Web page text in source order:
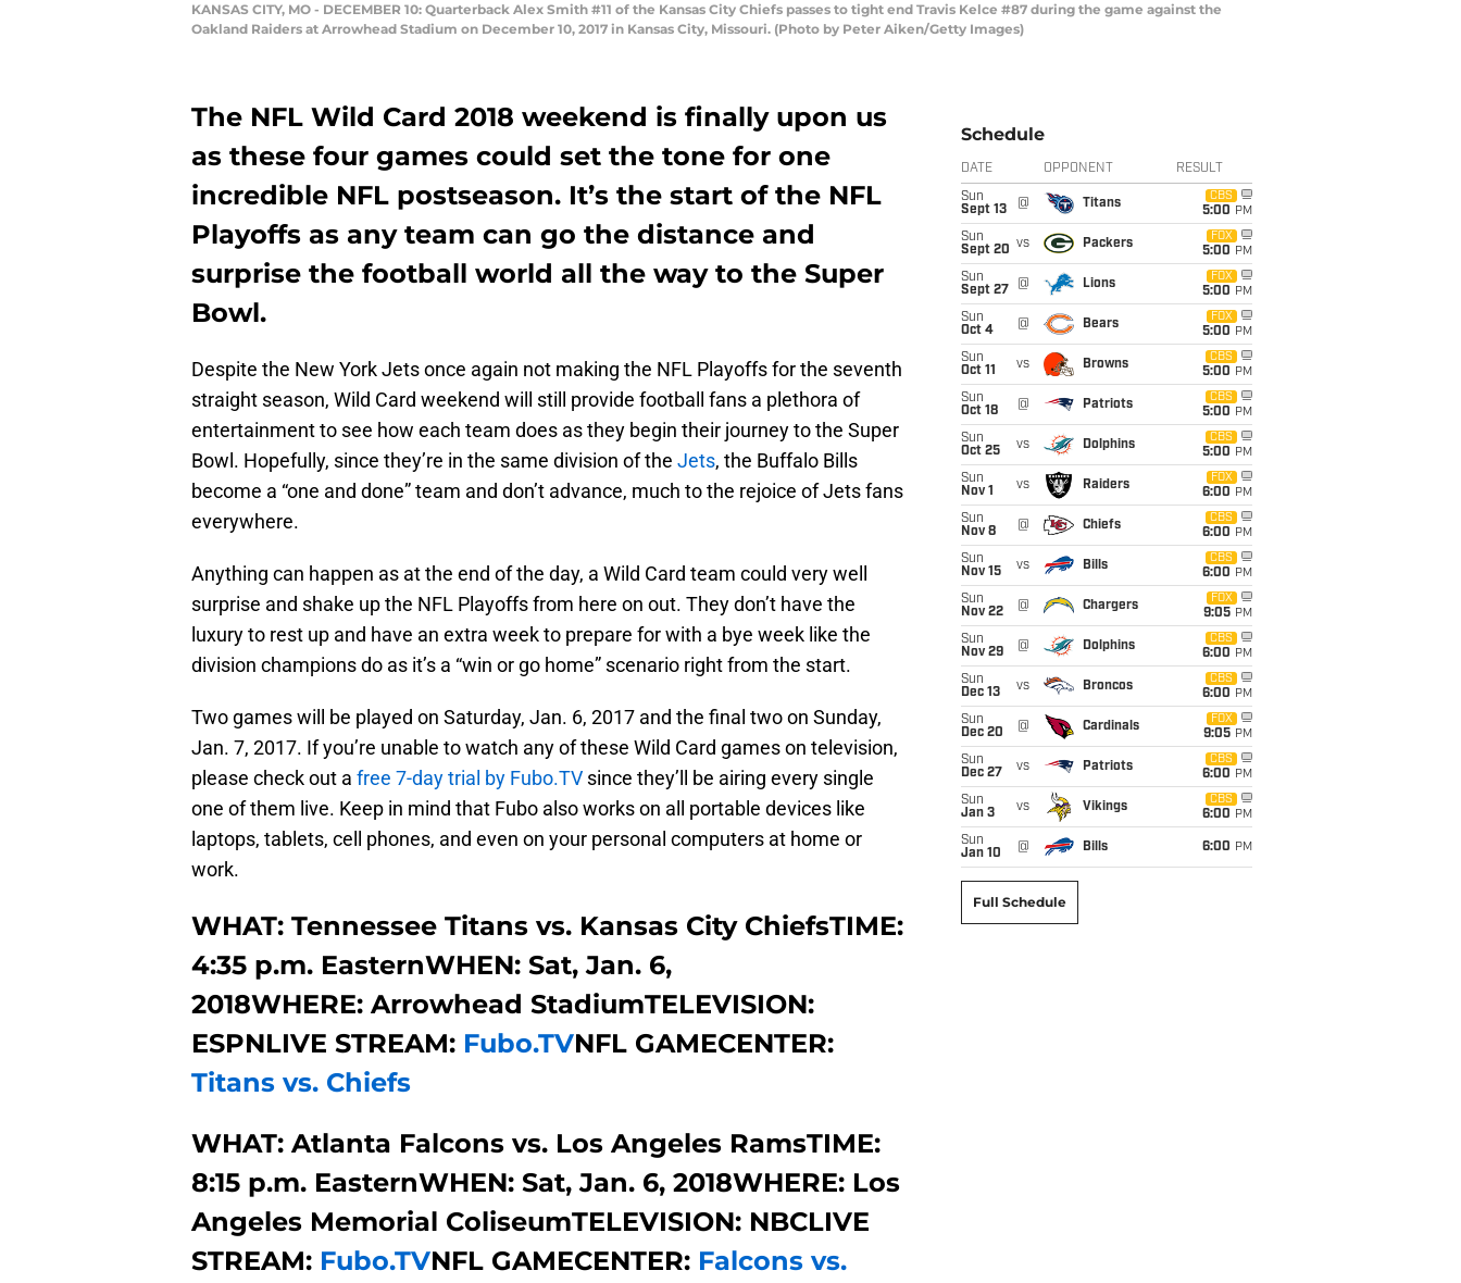
KANSAS CITY, MO - DECEMBER 10: Quarterback Alex Smith #11 of the Kansas City Chiefs passes to tight end Travis Kelce #87 during the game against the
Oakland Raiders at Arrowhead Stadium on December 10, 2017 in Kansas City, Missouri. (Photo by Peter Aiken/Getty Images)
The NFL Wild Card 2018 weekend is finally upon us
as these four games could set the tone for one
incredible NFL postseason. It’s the start of the NFL
Playoffs as any team can go the distance and
surprise the football world all the way to the Super
Bowl.
Despite the New York Jets once again not making the NFL Playoffs for the seventh
straight season, Wild Card weekend will still provide football fans a plethora of
entertainment to see how each team does as they begin their journey to the Super
Bowl. Hopefully, since they’re in the same division of the Jets, the Buffalo Bills
become a “one and done” team and don’t advance, much to the rejoice of Jets fans
everywhere.
Anything can happen as at the end of the day, a Wild Card team could very well
surprise and shake up the NFL Playoffs from here on out. They don’t have the
luxury to rest up and have an extra week to prepare for with a bye week like the
division champions do as it’s a “win or go home” scenario right from the start.
Two games will be played on Saturday, Jan. 6, 2017 and the final two on Sunday,
Jan. 7, 2017. If you’re unable to watch any of these Wild Card games on television,
please check out a free 7-day trial by Fubo.TV since they’ll be airing every single
one of them live. Keep in mind that Fubo also works on all portable devices like
laptops, tablets, cell phones, and even on your personal computers at home or
work.
WHAT: Tennessee Titans vs. Kansas City ChiefsTIME:
4:35 p.m. EasternWHEN: Sat, Jan. 6,
2018WHERE: Arrowhead StadiumTELEVISION:
ESPNLIVE STREAM: Fubo.TVNFL GAMECENTER:
Titans vs. Chiefs
WHAT: Atlanta Falcons vs. Los Angeles RamsTIME:
8:15 p.m. EasternWHEN: Sat, Jan. 6, 2018WHERE: Los
Angeles Memorial ColiseumTELEVISION: NBCLIVE
STREAM: Fubo.TVNFL GAMECENTER: Falcons vs.
Schedule
DATE OPPONENT RESULT
Sun
Sept 13
@ Titans
CBS
5:00 PM
Sun
Sept 20 vs Packers
FOX
5:00 PM
Sun
Sept 27
@ Lions
FOX
5:00 PM
Sun
Oct 4
@ Bears
FOX
5:00 PM
Sun
Oct 11
vs Browns
CBS
5:00 PM
Sun
Oct 18
@ Patriots
CBS
5:00 PM
Sun
Oct 25
vs Dolphins
CBS
5:00 PM
Sun
Nov 1
vs Raiders
FOX
6:00 PM
Sun
Nov 8
@ Chiefs
CBS
6:00 PM
Sun
Nov 15
vs Bills
CBS
6:00 PM
Sun
Nov 22
@ Chargers
FOX
9:05 PM
Sun
Nov 29
@ Dolphins
CBS
6:00 PM
Sun
Dec 13
vs Broncos
CBS
6:00 PM
Sun
Dec 20
@ Cardinals
FOX
9:05 PM
Sun
Dec 27
vs Patriots
CBS
6:00 PM
Sun
Jan 3
vs Vikings
CBS
6:00 PM
Sun
Jan 10
@ Bills 6:00 PM
Full Schedule